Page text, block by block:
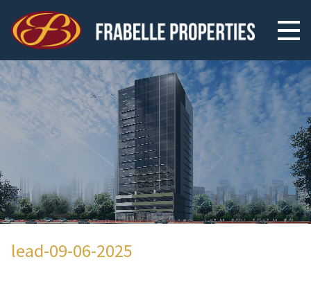
lead-09-06-2025